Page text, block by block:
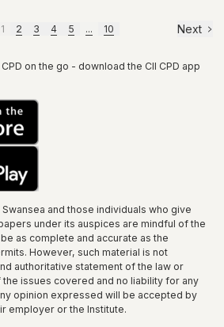
1 2 3 4 5 ... 10 Next
on the go - download the CII CPD app
Swansea and those individuals who give
under its auspices are mindful of the
as complete and accurate as the
However, such material is not
authoritative statement of the law or
issues covered and no liability for any
opinion expressed will be accepted by
employer or the Institute.